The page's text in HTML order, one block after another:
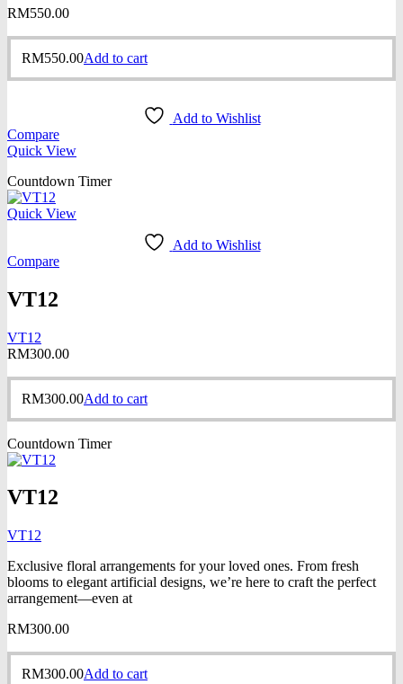
RM550.00
RM550.00Add to cart
Add to Wishlist
Compare
Quick View
Countdown Timer
Quick View
Add to Wishlist
Compare
VT12
VT12
RM300.00
RM300.00Add to cart
Countdown Timer
VT12
VT12
Exclusive floral arrangements for your loved ones. From fresh
blooms to elegant artificial designs, we’re here to craft the perfect
arrangement—even at
RM300.00
RM300.00Add to cart